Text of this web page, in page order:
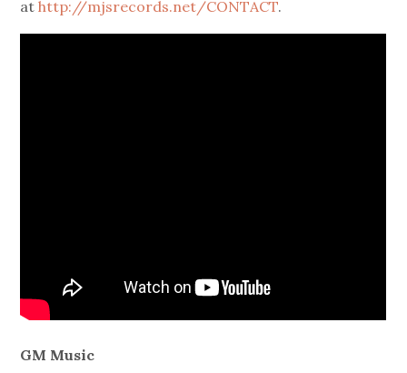
athttp://mjsrecords.net/CONTACT.
GM Music